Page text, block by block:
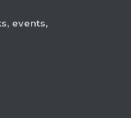
events,